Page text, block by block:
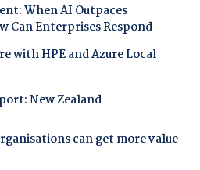
When AI Outpaces
Can Enterprises Respond
with HPE and Azure Local
New Zealand
can get more value